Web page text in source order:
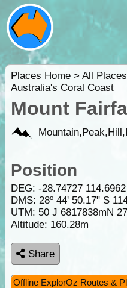
Places Home> All Places
Australia's Coral Coast
Mount
Position
DEG: -28.74727 114.6962
DMS: 28º 44' 50.17" S
UTM: 50 J 6817838mN
Altitude: 160.28m
Share
Offline ExplorOz Routes &